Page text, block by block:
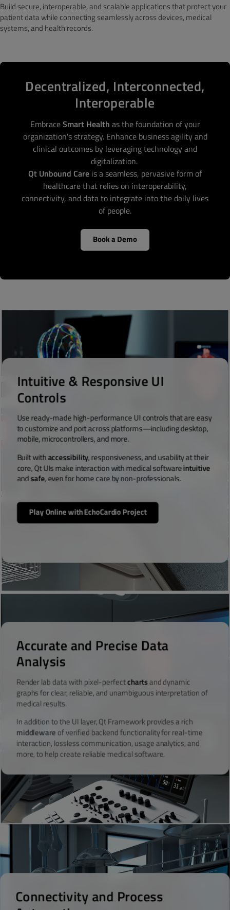
Build secure, interoperable, and scalable applications that protect your
patient data while connecting seamlessly across devices, medical
systems, and health records.
Decentralized, Interconnected,
Interoperable
EmbraceSmart Health as the foundation of your
organization's strategy. Enhance business agility and
clinical outcomes by leveraging technology and
digitalization.
Qt Unbound Care is a seamless, pervasive form of
healthcare that relies on interoperability,
connectivity, and data to integrate into the daily lives
of people.
Book a Demo
Intuitive & Responsive UI
Controls
Use ready-made high-performance UI controls that are easy
to customize and port across platforms—including desktop,
mobile, microcontrollers, and more.
Built withaccessibility, responsiveness, and usability at their
core, Qt UIs make interaction with medical softwareintuitive
andsafe, even for home care by non-professionals.
Play Online with EchoCardio Project
Accurate and Precise Data
Analysis
Render lab data with pixel-perfectchartsand dynamic
graphs for clear, reliable, and unambiguous interpretation of
medical results.
In addition to the UI layer, Qt Framework provides a rich
middlewareof verified backend functionality for real-time
interaction, lossless communication, usage analytics, and
more, to help create reliable medical software.
Connectivity and Process